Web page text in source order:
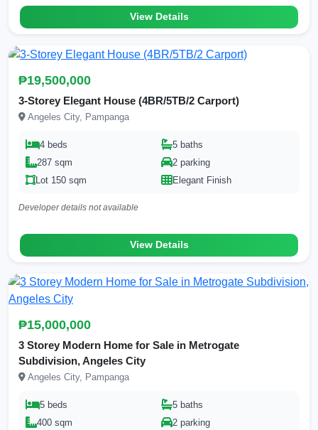
View Details
₱19,500,000
3-Storey Elegant House (4BR/5TB/2 Carport)
Angeles City, Pampanga
4 beds
5 baths
287 sqm
2 parking
Lot 150 sqm
Elegant Finish
Developer details not available
View Details
₱15,000,000
3 Storey Modern Home for Sale in Metrogate
Subdivision, Angeles City
Angeles City, Pampanga
5 beds
5 baths
400 sqm
2 parking